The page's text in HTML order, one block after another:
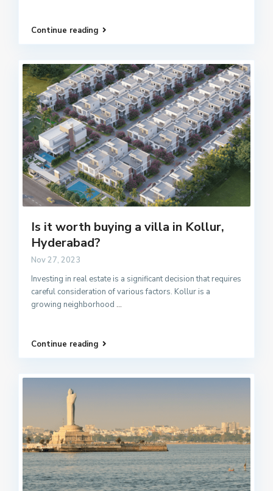
Continue reading
Is it worth buying a villa in Kollur,
Hyderabad?
Nov 27, 2023
Investing in real estate is a significant decision that requires
careful consideration of various factors. Kollur is a
growing neighborhood ...
Continue reading